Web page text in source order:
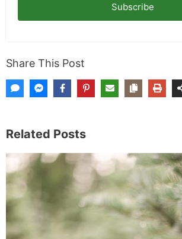
Subscribe
Share This Post
Related Posts